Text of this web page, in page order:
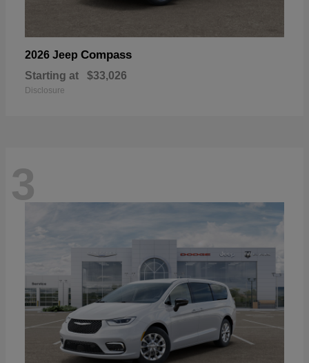
2026 Jeep Compass
Starting at $33,026
Disclosure
3